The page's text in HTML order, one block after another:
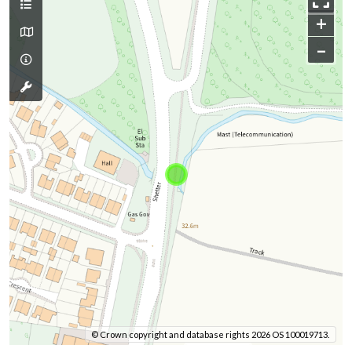
+
–
© Crown copyright and database rights 2026 OS 100019713.